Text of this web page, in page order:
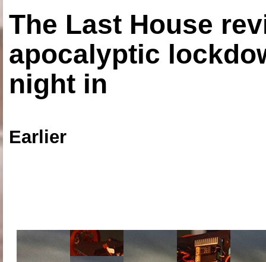
The Last House
apocalyptic
night in
Earlier